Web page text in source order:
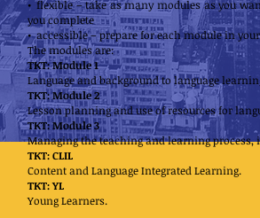
• flexible – take as many modules as you
you complete
• accessible – prepare for each module in
The modules are:
TKT: Module 1
Language and background to language
TKT: Module 2
Lesson planning and use of resources for
TKT: Module 3
Managing the teaching and learning
TKT: CLIL
Content and Language Integrated Learning.
TKT: YL
Young Learners.